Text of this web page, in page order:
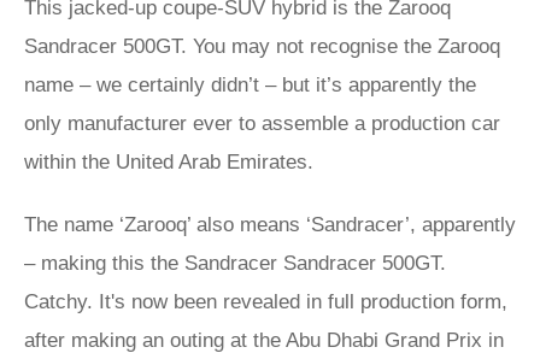
This jacked-up coupe-SUV hybrid is the Zarooq
Sandracer 500GT. You may not recognise the Zarooq
name – we certainly didn’t – but it’s apparently the
only manufacturer ever to assemble a production car
within the United Arab Emirates.
The name ‘Zarooq’ also means ‘Sandracer’, apparently
– making this the Sandracer Sandracer 500GT.
Catchy. It's now been revealed in full production form,
after making an outing at the Abu Dhabi Grand Prix in